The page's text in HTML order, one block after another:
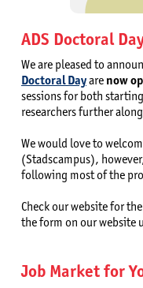
ADS Doctoral
We are pleased to
Doctoral Dayare now
sessions for both
researchers further
We would love to
(Stadscampus),
following most of the
Check our website for
the form on our website
Job Market for